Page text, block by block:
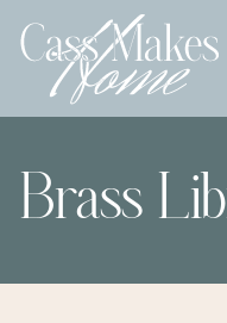
Brass